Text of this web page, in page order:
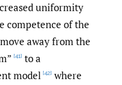
uniformity
competence of the
away from the
[41] to a
model [42] where